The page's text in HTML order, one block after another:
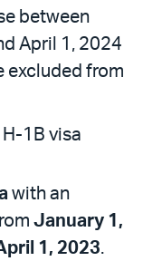
between
April 1, 2024
excluded from
1B visa
with an
January 1,
1, 2023.